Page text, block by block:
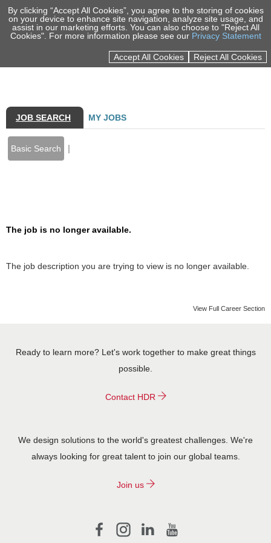
By clicking “Accept All Cookies”, you agree to the storing of cookies
on your device to enhance site navigation, analyze site usage, and
assist in our marketing efforts. You can also choose to "Reject All
Cookies". For more information please see our Privacy Statement
Reject All Cookies
Accept All Cookies
100% EMPLOYEE OWNED
SERVICES
PORTFOLIO
INSIGHTS
CAREERS
LOCATIONS
Sign In
JOB SEARCH MY JOBS
Basic Search |
The job is no longer available.
The job description you are trying to view is no longer available.
View Full Career Section
Ready to learn more? Let's work together to make great things
possible.
Contact HDR
We design solutions to the world's greatest challenges. We're
always looking for great talent to join our global teams.
Join us